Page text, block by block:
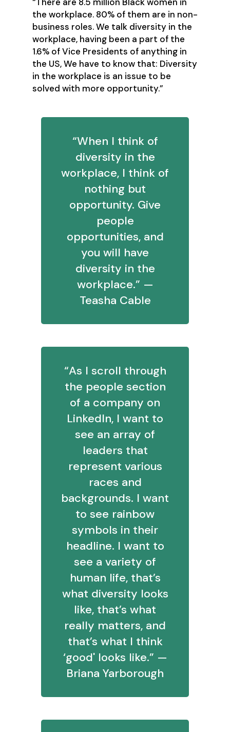
the workplace. 80% of them are in non-
business roles. We talk diversity in the
workplace, having been a part of the
1.6% of Vice Presidents of anything in
the US, We have to know that: Diversity
in the workplace is an issue to be
solved with more opportunity.”
“When I think of
diversity in the
workplace, I think of
nothing but
opportunity. Give
people
opportunities, and
you will have
diversity in the
workplace.” —
Teasha Cable
“As I scroll through
the people section
of a company on
LinkedIn, I want to
see an array of
leaders that
represent various
races and
backgrounds. I want
to see rainbow
symbols in their
headline. I want to
see a variety of
human life, that’s
what diversity looks
like, that’s what
really matters, and
that’s what I think
‘good' looks like.” —
Briana Yarborough